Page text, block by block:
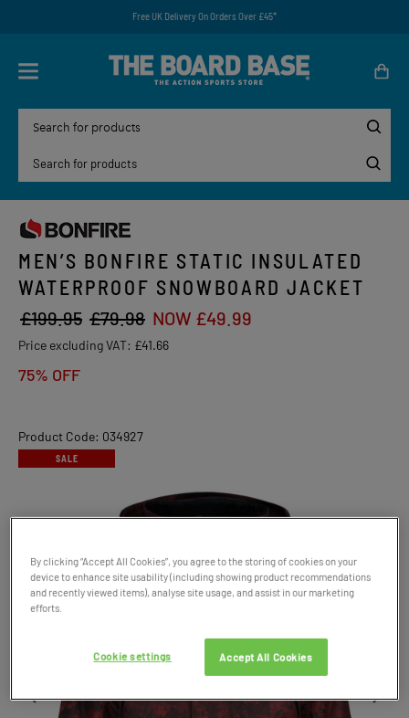
Free UK Delivery On Orders Over £45*
MEN’S BONFIRE STATIC INSULATED
WATERPROOF SNOWBOARD JACKET
£199.95 £79.98 NOW £49.99
Price excluding VAT: £41.66
75% OFF
Product Code: 034927
SALE
By clicking “Accept All Cookies”, you agree to the storing of cookies on your
device to enhance site usability (including showing product recommendations
and recently viewed items), analyse site usage, and assist in our marketing
efforts.
Accept All Cookies
Cookie settings